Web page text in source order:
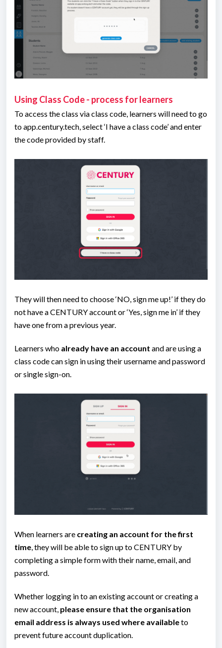
Using Class Code - process for learners
To access the class via class code, learners will need to go
to app.century.tech, select ‘I have a class code’ and enter
the code provided by staff.
They will then need to choose ‘NO, sign me up!’ if they do
not have a CENTURY account or ‘Yes, sign me in’ if they
have one from a previous year.
Learners who already have an account and are using a
class code can sign in using their username and password
or single sign-on.
When learners are creating an account for the first
time, they will be able to sign up to CENTURY by
completing a simple form with their name, email, and
password.
Whether logging in to an existing account or creating a
new account, please ensure that the organisation
email address is always used where availableto
prevent future account duplication.